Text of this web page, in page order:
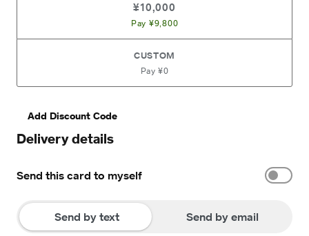
¥10,000
Pay ¥9,800
CUSTOM
Pay ¥0
Add Discount Code
Delivery details
Send this card to myself
Send by text Send by email